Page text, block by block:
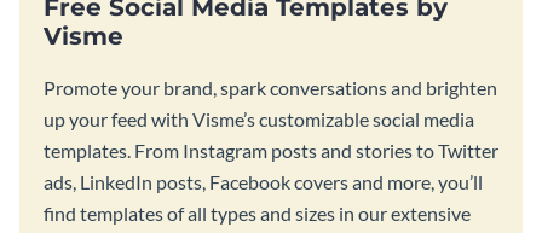
Free Social Media Templates by
Visme
Promote your brand, spark conversations and brighten
up your feed with Visme’s customizable social media
templates. From Instagram posts and stories to Twitter
ads, LinkedIn posts, Facebook covers and more, you’ll
find templates of all types and sizes in our extensive